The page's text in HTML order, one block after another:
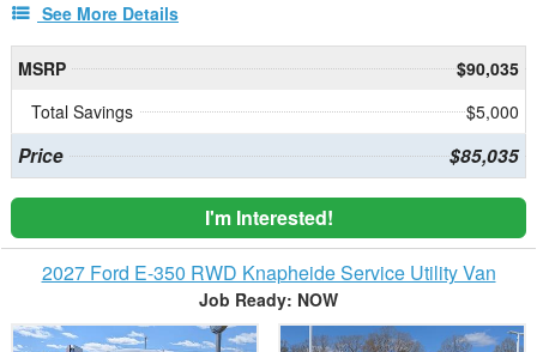
See More Details
MSRP
$90,035
Total Savings
$5,000
Price $85,035
I'm Interested!
2027 Ford E-350 RWD Knapheide Service Utility Van
Job Ready: NOW